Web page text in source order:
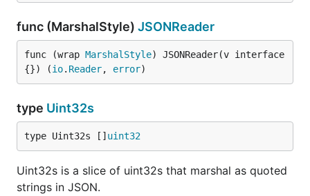
func (MarshalStyle) JSONReader
func (wrap MarshalStyle) JSONReader(v interface
{}) (io. Reader, error)
type Uint32s
type Uint32s [] uint32
Uint32s is a slice of uint32s that marshal as quoted
strings in JSON.